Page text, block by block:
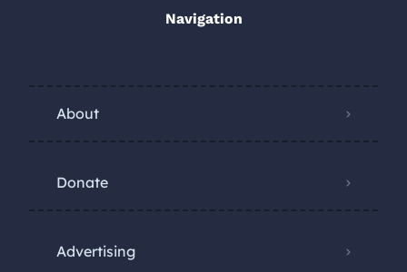
Navigation
About
Donate
Advertising